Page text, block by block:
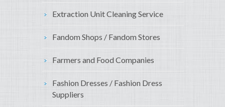
Extraction Unit Cleaning Service
Fandom Shops / Fandom Stores
Farmers and Food Companies
Fashion Dresses / Fashion Dress
Suppliers